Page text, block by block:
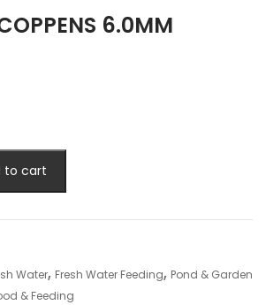
6.0MM
to cart
Water, Fresh Water Feeding, Pond & Garden
& Feeding